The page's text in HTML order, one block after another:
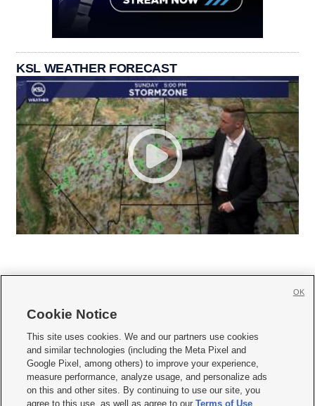
KSL WEATHER FORECAST
     
Mobile Apps| Newsletter|Advertise|Contact Us|Careers with KSL.com
Terms of use Privacy Statement| Video Consent Viewing Policy
Do Not Sell or Share My Data|EEO Public File Report| KSL-TV FCC Public File
KSL FM Radio FCC Public File|KSL AM Radio FCC Public File |FCC Applications
Cookie Notice
This site uses cookies. We and our partners use cookies
and similar technologies (including the Meta Pixel and
Google Pixel, among others) to improve your experience,
measure performance, analyze usage, and personalize ads
on this and other sites. By continuing to use our site, you
agree to this use, as well as agree to ourTerms of Use
OK